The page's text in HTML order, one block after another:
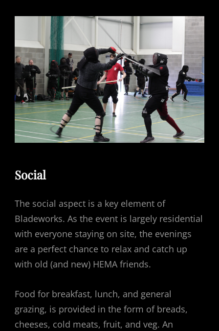
Social
The social aspect is a key element of
Bladeworks. As the event is largely residential
with everyone staying on site, the evenings
are a perfect chance to relax and catch up
with old (and new) HEMA friends.
Food for breakfast, lunch, and general
grazing, is provided in the form of breads,
cheeses, cold meats, fruit, and veg. An